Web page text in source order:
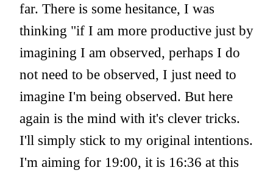
far. There is some hesitance, I was
thinking "if I am more productive just by
imagining I am observed, perhaps I do
not need to be observed, I just need to
imagine I'm being observed. But here
again is the mind with it's clever tricks.
I'll simply stick to my original intentions.
I'm aiming for 19:00, it is 16:36 at this